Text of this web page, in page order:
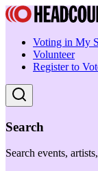
Voting in My
Volunteer
Register to
Search
Search events,